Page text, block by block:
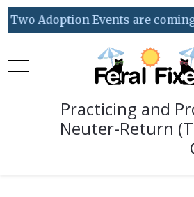
Two Adoption Events are
Mobile Menu Toggle
Practicing and
Neuter-Return